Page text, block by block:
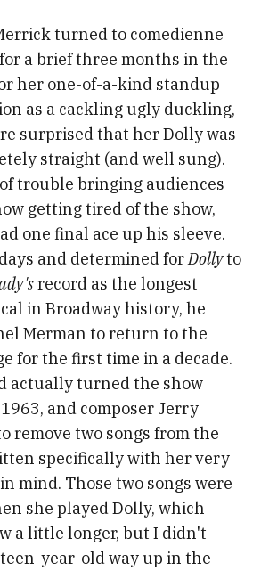
turned to comedienne
a brief three months in the
her one-of-a-kind standup
as a cackling ugly duckling,
surprised that her Dolly was
straight (and well sung).
trouble bringing audiences
getting tired of the show,
one final ace up his sleeve.
and determined forDollyto
record as the longest
in Broadway history, he
Merman to return to the
for the first time in a decade.
actually turned the show
and composer Jerry
remove two songs from the
specifically with her very
mind. Those two songs were
she played Dolly, which
a little longer, but I didn't
year-old way up in the